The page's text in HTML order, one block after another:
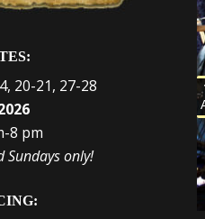
20-21, 27-28
8 pm
Sundays only!